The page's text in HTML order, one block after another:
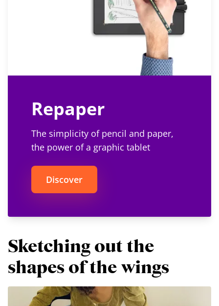
Repaper
The simplicity of pencil and paper,
the power of a graphic tablet
Discover
Sketching out the
shapes of the wings